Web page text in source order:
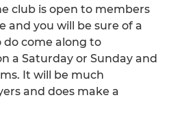
club is open to members
and you will be sure of a
do come along to
a Saturday or Sunday and
It will be much
and does make a